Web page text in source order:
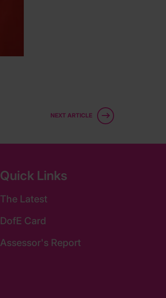
NEXT ARTICLE
Quick Links
The Latest
DofE Card
Assessor's Report